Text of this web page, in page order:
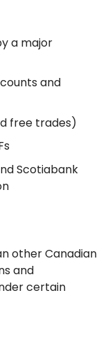
a major
and
free trades)
Scotiabank
other Canadian
and
certain